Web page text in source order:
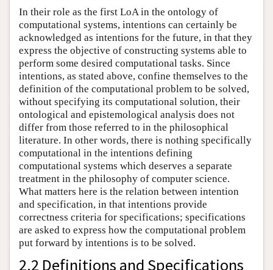
In their role as the first LoA in the ontology of
computational systems, intentions can certainly be
acknowledged as intentions for the future, in that they
express the objective of constructing systems able to
perform some desired computational tasks. Since
intentions, as stated above, confine themselves to the
definition of the computational problem to be solved,
without specifying its computational solution, their
ontological and epistemological analysis does not
differ from those referred to in the philosophical
literature. In other words, there is nothing specifically
computational in the intentions defining
computational systems which deserves a separate
treatment in the philosophy of computer science.
What matters here is the relation between intention
and specification, in that intentions provide
correctness criteria for specifications; specifications
are asked to express how the computational problem
put forward by intentions is to be solved.
2.2 Definitions and Specifications